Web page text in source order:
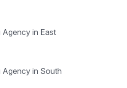
in East
in South